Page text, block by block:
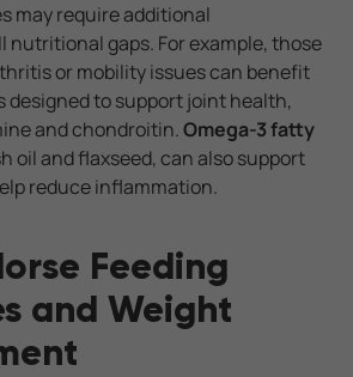
may require additional
nutritional gaps. For example, those
or mobility issues can benefit
designed to support joint health,
and chondroitin.Omega-3 fatty
oil and flaxseed, can also support
reduce inflammation.
Feeding
and Weight